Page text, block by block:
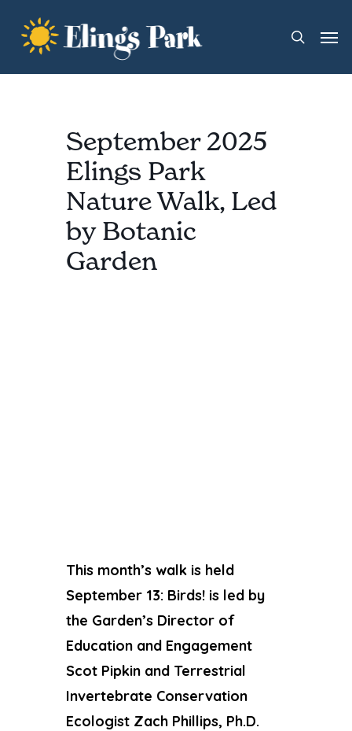
main
content
search
September 2025
Elings Park
Nature Walk, Led
by Botanic
Garden
This month’s walk is held
September 13: Birds! is led by
the Garden’s Director of
Education and Engagement
Scot Pipkin and Terrestrial
Invertebrate Conservation
Ecologist Zach Phillips, Ph.D.